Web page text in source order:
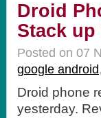
Droid
Stack
Posted on 07
google android,
Droid phone
yesterday.